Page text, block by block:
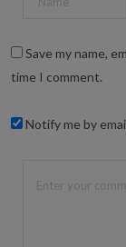
Save my name,
time I comment.
Notify me by